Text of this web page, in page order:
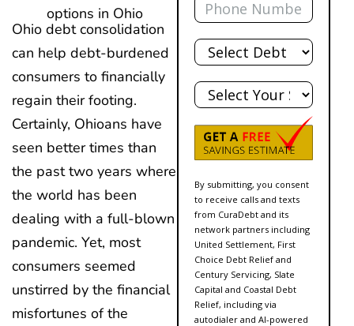
options in Ohio
Ohio debt consolidation
can help debt-burdened
consumers to financially
regain their footing.
Certainly, Ohioans have
seen better times than
the past two years where
the world has been
dealing with a full-blown
pandemic. Yet, most
consumers seemed
unstirred by the financial
misfortunes of the
Total
Debt
State
By submitting, you consent
to receive calls and texts
from CuraDebt and its
network partners including
United Settlement, First
Choice Debt Relief and
Century Servicing, Slate
Capital and Coastal Debt
Relief, including via
autodialer and AI-powered